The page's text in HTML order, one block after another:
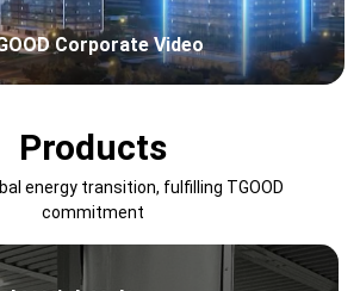
Corporate Video
Products
energy transition, fulfilling TGOOD
commitment